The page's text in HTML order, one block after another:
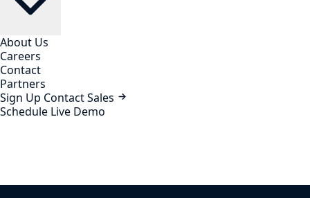
About Us
Careers
Contact
Partners
Sign Up Contact Sales
Schedule Live Demo